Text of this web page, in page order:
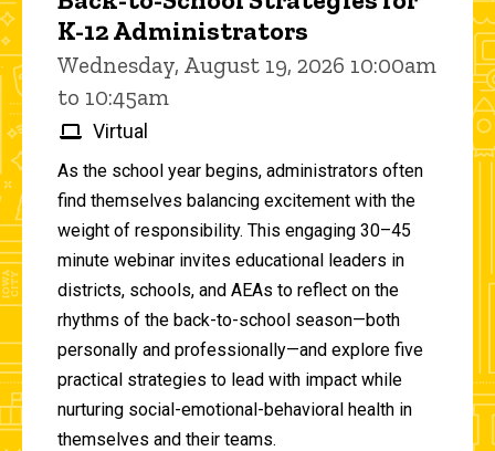
K-12 Administrators
Wednesday, August 19, 2026 10:00am
to 10:45am
Virtual
As the school year begins, administrators often
find themselves balancing excitement with the
weight of responsibility. This engaging 30–45
minute webinar invites educational leaders in
districts, schools, and AEAs to reflect on the
rhythms of the back-to-school season—both
personally and professionally—and explore five
practical strategies to lead with impact while
nurturing social-emotional-behavioral health in
themselves and their teams.